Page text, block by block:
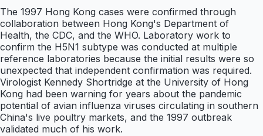
The 1997 Hong Kong cases were confirmed through
collaboration between Hong Kong's Department of
Health, the CDC, and the WHO. Laboratory work to
confirm the H5N1 subtype was conducted at multiple
reference laboratories because the initial results were so
unexpected that independent confirmation was required.
Virologist Kennedy Shortridge at the University of Hong
Kong had been warning for years about the pandemic
potential of avian influenza viruses circulating in southern
China's live poultry markets, and the 1997 outbreak
validated much of his work.